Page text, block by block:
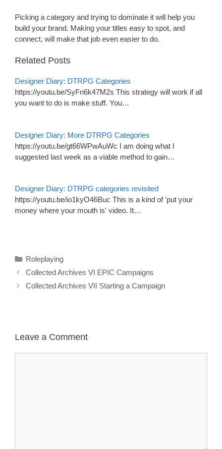
Picking a category and trying to dominate it will help you
build your brand. Making your titles easy to spot, and
connect, will make that job even easier to do.
Related Posts
Designer Diary: DTRPG Categories
https://youtu.be/SyFn6k47M2s This strategy will work if all
you want to do is make stuff. You…
Designer Diary: More DTRPG Categories
https://youtu.be/gt66WPwAuWc I am doing what I
suggested last week as a viable method to gain…
Designer Diary: DTRPG categories revisited
https://youtu.be/io1kyO46Buc This is a kind of 'put your
money where your mouth is' video. It…
Categories
Roleplaying
Collected Archives VI EPIC Campaigns
Collected Archives VII Starting a Campaign
Leave a Comment